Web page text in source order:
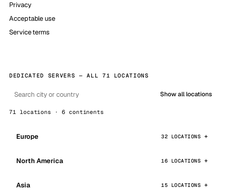
Privacy
Acceptable use
Service terms
DEDICATED SERVERS — ALL 71 LOCATIONS
Show all locations
71 locations · 6 continents
Europe 32 LOCATIONS
North America 16 LOCATIONS
Asia 15 LOCATIONS